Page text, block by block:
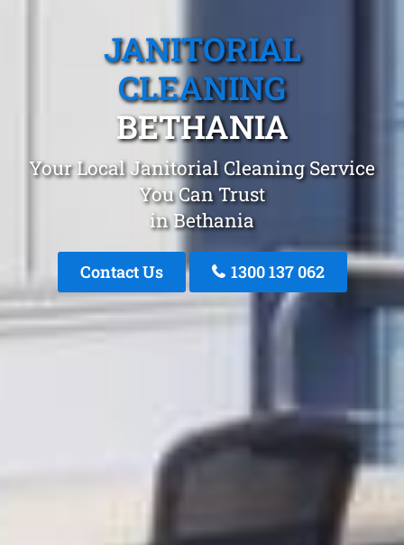
JANITORIAL
CLEANING
BETHANIA
Your Local Janitorial Cleaning Service
You Can Trust
in Bethania
Contact Us 1300 137 062